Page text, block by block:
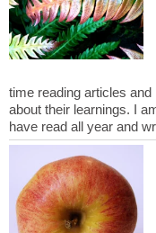
time reading articles
about their learnings. I